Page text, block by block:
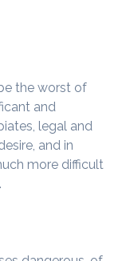
the worst of
and
legal and
and in
more difficult